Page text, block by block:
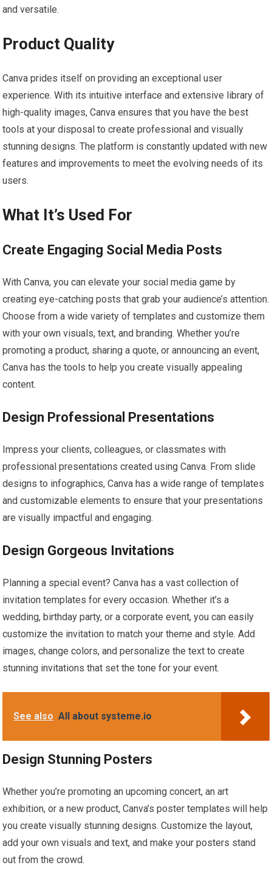
and versatile.
Product Quality
Canva prides itself on providing an exceptional user
experience. With its intuitive interface and extensive library of
high-quality images, Canva ensures that you have the best
tools at your disposal to create professional and visually
stunning designs. The platform is constantly updated with new
features and improvements to meet the evolving needs of its
users.
What It’s Used For
Create Engaging Social Media Posts
With Canva, you can elevate your social media game by
creating eye-catching posts that grab your audience’s attention.
Choose from a wide variety of templates and customize them
with your own visuals, text, and branding. Whether you’re
promoting a product, sharing a quote, or announcing an event,
Canva has the tools to help you create visually appealing
content.
Design Professional Presentations
Impress your clients, colleagues, or classmates with
professional presentations created using Canva. From slide
designs to infographics, Canva has a wide range of templates
and customizable elements to ensure that your presentations
are visually impactful and engaging.
Design Gorgeous Invitations
Planning a special event? Canva has a vast collection of
invitation templates for every occasion. Whether it’s a
wedding, birthday party, or a corporate event, you can easily
customize the invitation to match your theme and style. Add
images, change colors, and personalize the text to create
stunning invitations that set the tone for your event.
See also All about systeme.io
Design Stunning Posters
Whether you’re promoting an upcoming concert, an art
exhibition, or a new product, Canva’s poster templates will help
you create visually stunning designs. Customize the layout,
add your own visuals and text, and make your posters stand
out from the crowd.